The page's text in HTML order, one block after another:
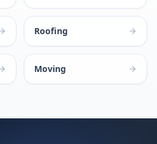
Roofing
Moving